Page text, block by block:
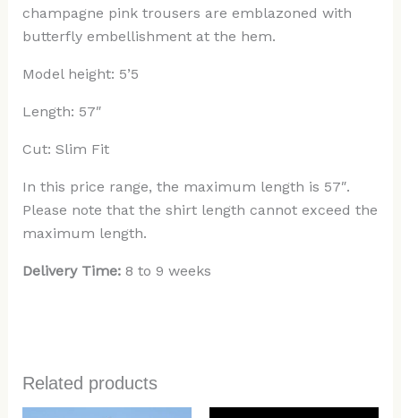
champagne pink trousers are emblazoned with
butterfly embellishment at the hem.
Model height: 5’5
Length: 57″
Cut: Slim Fit
In this price range, the maximum length is 57″.
Please note that the shirt length cannot exceed the
maximum length.
Delivery Time:8 to 9 weeks
Related products